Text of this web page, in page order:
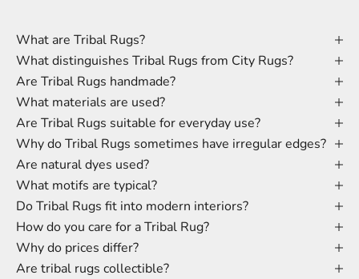
What are Tribal Rugs?
What distinguishes Tribal Rugs from City Rugs?
Are Tribal Rugs handmade?
What materials are used?
Are Tribal Rugs suitable for everyday use?
Why do Tribal Rugs sometimes have irregular edges?
Are natural dyes used?
What motifs are typical?
Do Tribal Rugs fit into modern interiors?
How do you care for a Tribal Rug?
Why do prices differ?
Are tribal rugs collectible?